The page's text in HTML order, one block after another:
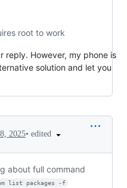
root to work
reply. However, my phone is
solution and let you
2025• edited
about full command
list packages -f